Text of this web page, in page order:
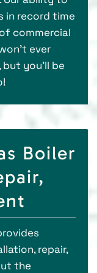
in record time
commercial
ever
you’ll be
Boiler
repair,
the